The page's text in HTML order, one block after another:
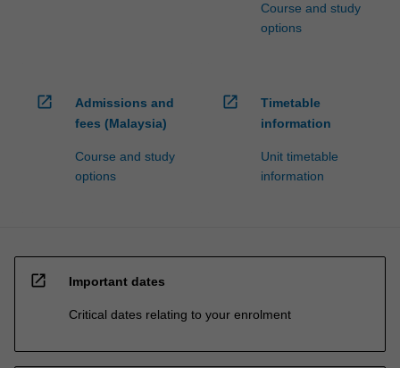
Course and study
options
open_in_new
Admissions and
fees (Malaysia)
Course and study
options
open_in_new
Timetable
information
Unit timetable
information
open_in_new Important dates
Critical dates relating to your enrolment